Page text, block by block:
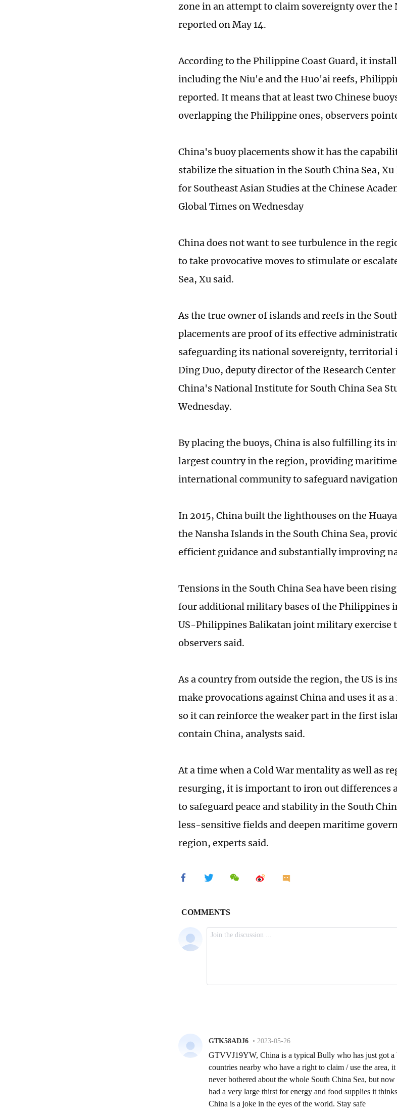
zone in an attempt to claim sovereignty over the
reported on May 14.
According to the Philippine Coast Guard, it
including the Niu'e and the Huo'ai reefs,
reported. It means that at least two Chinese
overlapping the Philippine ones, observers
China's buoy placements show it has the
stabilize the situation in the South China Sea,
for Southeast Asian Studies at the Chinese
Global Times on Wednesday
China does not want to see turbulence in the
to take provocative moves to stimulate or
Sea, Xu said.
As the true owner of islands and reefs in the
placements are proof of its effective
safeguarding its national sovereignty,
Ding Duo, deputy director of the Research
China's National Institute for South China Sea
Wednesday.
By placing the buoys, China is also fulfilling its
largest country in the region, providing
international community to safeguard
In 2015, China built the lighthouses on the
the Nansha Islands in the South China Sea,
efficient guidance and substantially improving
Tensions in the South China Sea have been
four additional military bases of the Philippines
US-Philippines Balikatan joint military exercise
observers said.
As a country from outside the region, the US is
make provocations against China and uses it as
so it can reinforce the weaker part in the first
contain China, analysts said.
At a time when a Cold War mentality as well as
resurging, it is important to iron out differences
to safeguard peace and stability in the South
less-sensitive fields and deepen maritime
region, experts said.